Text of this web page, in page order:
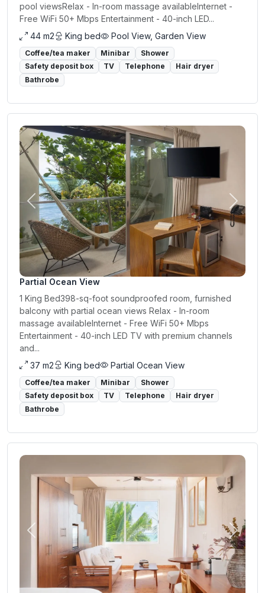
pool viewsRelax - In-room massage availableInternet -
Free WiFi 50+ Mbps Entertainment - 40-inch LED...
44 m2
King bed Pool View, Garden View
Coffee/tea maker Minibar
Shower
Safety deposit box
TV Telephone
Hair dryer
Bathrobe
Previous Next
Partial Ocean View
1 King Bed398-sq-foot soundproofed room, furnished
balcony with partial ocean views Relax - In-room
massage availableInternet - Free WiFi 50+ Mbps
Entertainment - 40-inch LED TV with premium channels
and...
37 m2
King bed Partial Ocean View
Coffee/tea maker Minibar
Shower
Safety deposit box
TV Telephone
Hair dryer
Bathrobe
Previous Next